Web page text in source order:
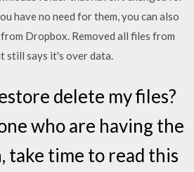
have no need for them, you can also
Dropbox. Removed all files from
still says it's over data.
delete my files?
who are having the
take time to read this